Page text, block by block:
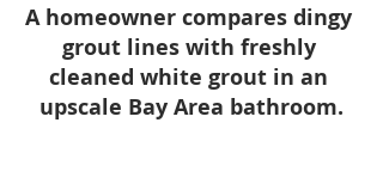
A homeowner compares dingy
grout lines with freshly
cleaned white grout in an
upscale Bay Area bathroom.